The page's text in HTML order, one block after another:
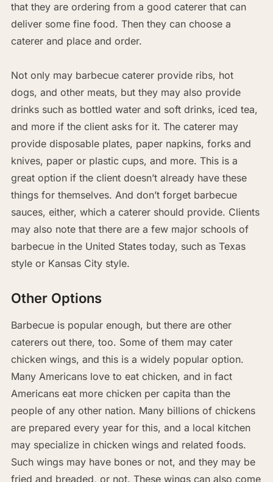
that they are ordering from a good caterer that can
deliver some fine food. Then they can choose a
caterer and place and order.
Not only may barbecue caterer provide ribs, hot
dogs, and other meats, but they may also provide
drinks such as bottled water and soft drinks, iced tea,
and more if the client asks for it. The caterer may
provide disposable plates, paper napkins, forks and
knives, paper or plastic cups, and more. This is a
great option if the client doesn’t already have these
things for themselves. And don’t forget barbecue
sauces, either, which a caterer should provide. Clients
may also note that there are a few major schools of
barbecue in the United States today, such as Texas
style or Kansas City style.
Other Options
Barbecue is popular enough, but there are other
caterers out there, too. Some of them may cater
chicken wings, and this is a widely popular option.
Many Americans love to eat chicken, and in fact
Americans eat more chicken per capita than the
people of any other nation. Many billions of chickens
are prepared every year for this, and a local kitchen
may specialize in chicken wings and related foods.
Such wings may have bones or not, and they may be
fried and breaded, or not. These wings can also come